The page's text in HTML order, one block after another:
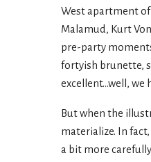
West apartment
Malamud, Kurt
pre-party
fortyish brunette,
excellent...well,
But when the
materialize. In fact,
a bit more